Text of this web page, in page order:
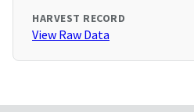
HARVEST RECORD
View Raw Data